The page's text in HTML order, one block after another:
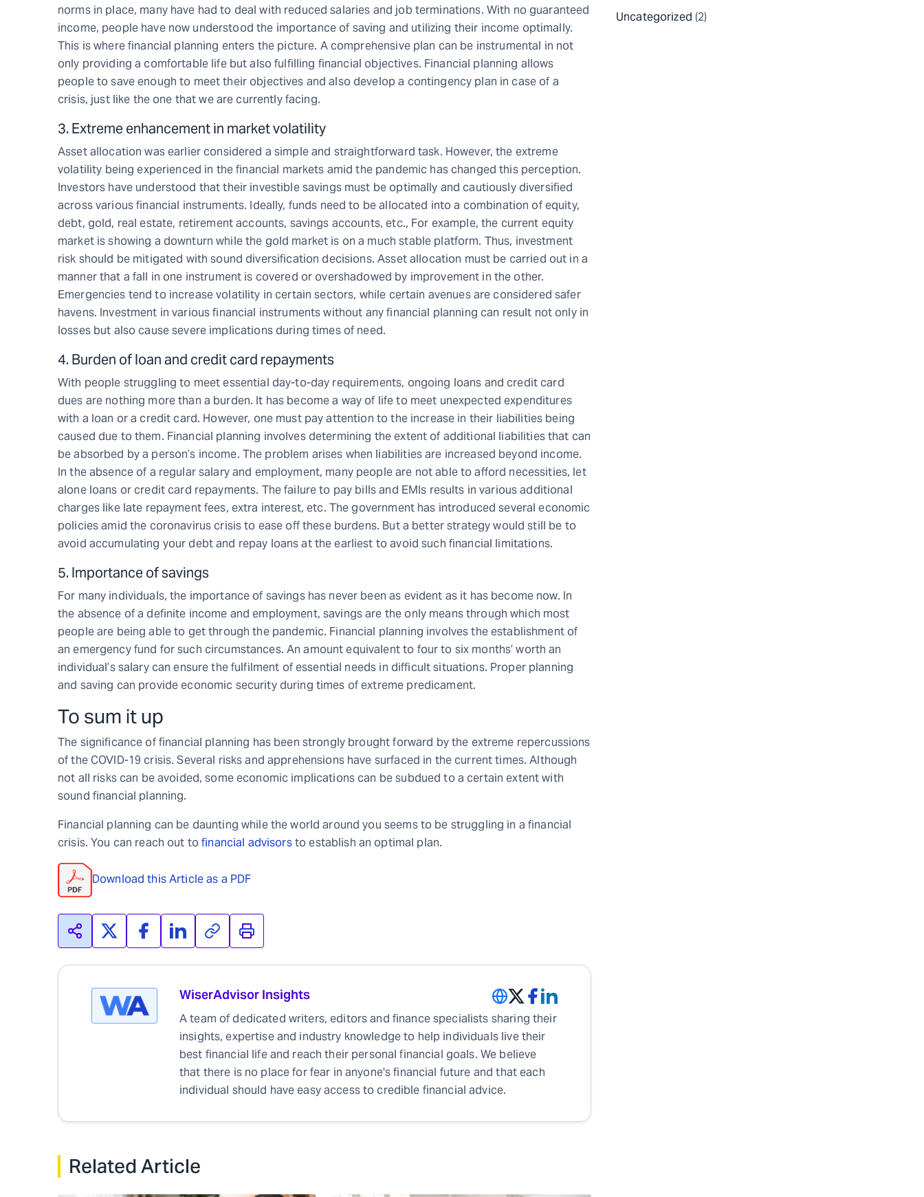
norms in place, many have had to deal with reduced salaries and job terminations. With no guaranteed
income, people have now understood the importance of saving and utilizing their income optimally.
This is where financial planning enters the picture. A comprehensive plan can be instrumental in not
only providing a comfortable life but also fulfilling financial objectives. Financial planning allows
people to save enough to meet their objectives and also develop a contingency plan in case of a
crisis, just like the one that we are currently facing.
3. Extreme enhancement in market volatility
Asset allocation was earlier considered a simple and straightforward task. However, the extreme
volatility being experienced in the financial markets amid the pandemic has changed this perception.
Investors have understood that their investible savings must be optimally and cautiously diversified
across various financial instruments. Ideally, funds need to be allocated into a combination of equity,
debt, gold, real estate, retirement accounts, savings accounts, etc., For example, the current equity
market is showing a downturn while the gold market is on a much stable platform. Thus, investment
risk should be mitigated with sound diversification decisions. Asset allocation must be carried out in a
manner that a fall in one instrument is covered or overshadowed by improvement in the other.
Emergencies tend to increase volatility in certain sectors, while certain avenues are considered safer
havens. Investment in various financial instruments without any financial planning can result not only in
losses but also cause severe implications during times of need.
4. Burden of loan and credit card repayments
With people struggling to meet essential day-to-day requirements, ongoing loans and credit card
dues are nothing more than a burden. It has become a way of life to meet unexpected expenditures
with a loan or a credit card. However, one must pay attention to the increase in their liabilities being
caused due to them. Financial planning involves determining the extent of additional liabilities that can
be absorbed by a person’s income. The problem arises when liabilities are increased beyond income.
In the absence of a regular salary and employment, many people are not able to afford necessities, let
alone loans or credit card repayments. The failure to pay bills and EMIs results in various additional
charges like late repayment fees, extra interest, etc. The government has introduced several economic
policies amid the coronavirus crisis to ease off these burdens. But a better strategy would still be to
avoid accumulating your debt and repay loans at the earliest to avoid such financial limitations.
5. Importance of savings
For many individuals, the importance of savings has never been as evident as it has become now. In
the absence of a definite income and employment, savings are the only means through which most
people are being able to get through the pandemic. Financial planning involves the establishment of
an emergency fund for such circumstances. An amount equivalent to four to six months’ worth an
individual’s salary can ensure the fulfilment of essential needs in difficult situations. Proper planning
and saving can provide economic security during times of extreme predicament.
To sum it up
The significance of financial planning has been strongly brought forward by the extreme repercussions
of the COVID-19 crisis. Several risks and apprehensions have surfaced in the current times. Although
not all risks can be avoided, some economic implications can be subdued to a certain extent with
sound financial planning.
Financial planning can be daunting while the world around you seems to be struggling in a financial
crisis. You can reach out tofinancial advisorsto establish an optimal plan.
Download this Article as a PDF
WiserAdvisor Insights
A team of dedicated writers, editors and finance specialists sharing their
insights, expertise and industry knowledge to help individuals live their
best financial life and reach their personal financial goals. We believe
that there is no place for fear in anyone's financial future and that each
individual should have easy access to credible financial advice.
Related Article
Uncategorized (2)